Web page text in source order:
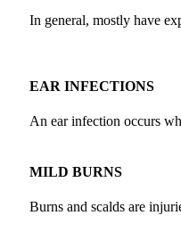
In general, mostly have
EAR INFECTIONS
An ear infection occurs
MILD BURNS
Burns and scalds are